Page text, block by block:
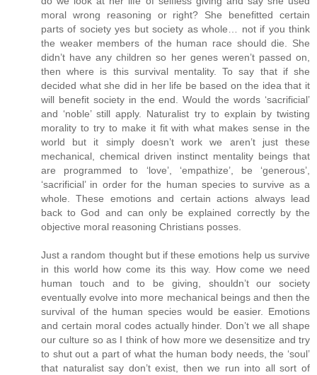
moral wrong reasoning or right? She benefitted certain
parts of society yes but society as whole… not if you think
the weaker members of the human race should die. She
didn’t have any children so her genes weren’t passed on,
then where is this survival mentality. To say that if she
decided what she did in her life be based on the idea that it
will benefit society in the end. Would the words ‘sacrificial’
and ‘noble’ still apply. Naturalist try to explain by twisting
morality to try to make it fit with what makes sense in the
world but it simply doesn’t work we aren’t just these
mechanical, chemical driven instinct mentality beings that
are programmed to ‘love’, ‘empathize’, be ‘generous’,
‘sacrificial’ in order for the human species to survive as a
whole. These emotions and certain actions always lead
back to God and can only be explained correctly by the
objective moral reasoning Christians posses.
Just a random thought but if these emotions help us survive
in this world how come its this way. How come we need
human touch and to be giving, shouldn’t our society
eventually evolve into more mechanical beings and then the
survival of the human species would be easier. Emotions
and certain moral codes actually hinder. Don’t we all shape
our culture so as I think of how more we desensitize and try
to shut out a part of what the human body needs, the ‘soul’
that naturalist say don’t exist, then we run into all sort of